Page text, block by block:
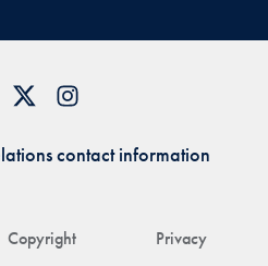
Copyright Privacy
contact information